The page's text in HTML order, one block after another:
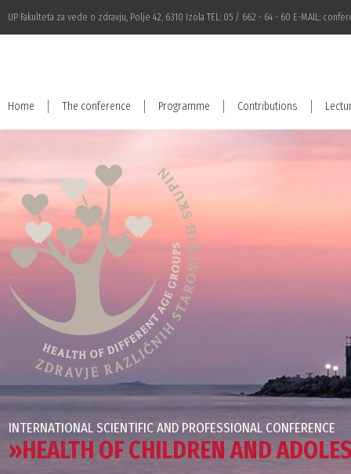
UP Fakulteta za vede o zdravju, Polje 42, 6310 Izola TEL: 05 / 662 - 64 - 60 E-MAIL:
Home The conference Programme Contributions
INTERNATIONAL SCIENTIFIC AND PROFESSIONAL CONFERENCE
»HEALTH OF CHILDREN AND